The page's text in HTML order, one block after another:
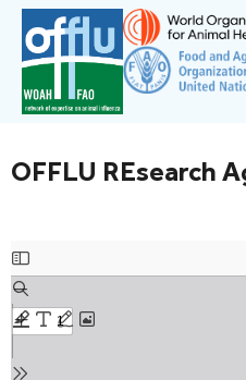
OFFLU REsearch